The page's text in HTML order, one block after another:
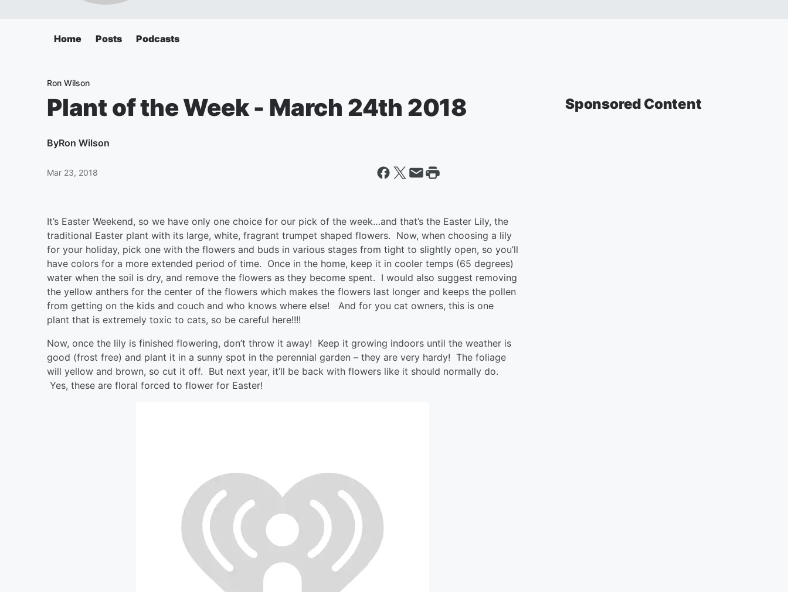
Home Posts Podcasts
Ron Wilson
Plant of the Week - March 24th 2018
ByRon Wilson
Mar 23, 2018
It’s Easter Weekend, so we have only one choice for our pick of the week…and that’s the Easter Lily, the
traditional Easter plant with its large, white, fragrant trumpet shaped flowers. Now, when choosing a lily
for your holiday, pick one with the flowers and buds in various stages from tight to slightly open, so you’ll
have colors for a more extended period of time. Once in the home, keep it in cooler temps (65 degrees)
water when the soil is dry, and remove the flowers as they become spent. I would also suggest removing
the yellow anthers for the center of the flowers which makes the flowers last longer and keeps the pollen
from getting on the kids and couch and who knows where else! And for you cat owners, this is one
plant that is extremely toxic to cats, so be careful here!!!!
Now, once the lily is finished flowering, don’t throw it away! Keep it growing indoors until the weather is
good (frost free) and plant it in a sunny spot in the perennial garden – they are very hardy! The foliage
will yellow and brown, so cut it off. But next year, it’ll be back with flowers like it should normally do.
Yes, these are floral forced to flower for Easter!
Sponsored Content